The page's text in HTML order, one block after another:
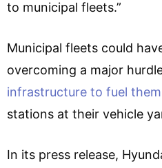
to municipal fleets.”
Municipal fleets could
overcoming a major
infrastructure to fuel them
stations at their vehicle
In its press release,